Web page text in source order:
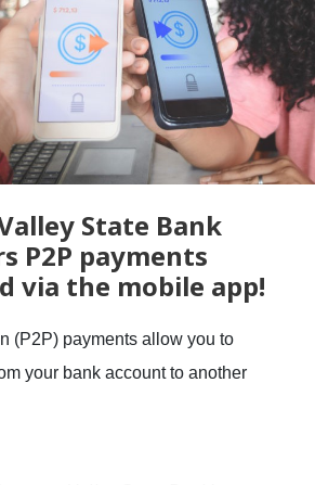
State Bank
P2P payments
via the mobile app!
(P2P) payments allow you to
your bank account to another